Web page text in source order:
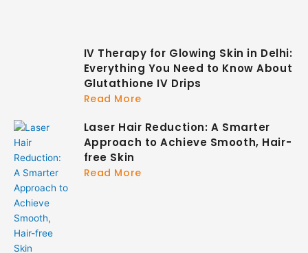
IV Therapy for Glowing Skin in Delhi:
Everything You Need to Know About
Glutathione IV Drips
Read More
Laser Hair Reduction: A Smarter
Approach to Achieve Smooth, Hair-
free Skin
Read More